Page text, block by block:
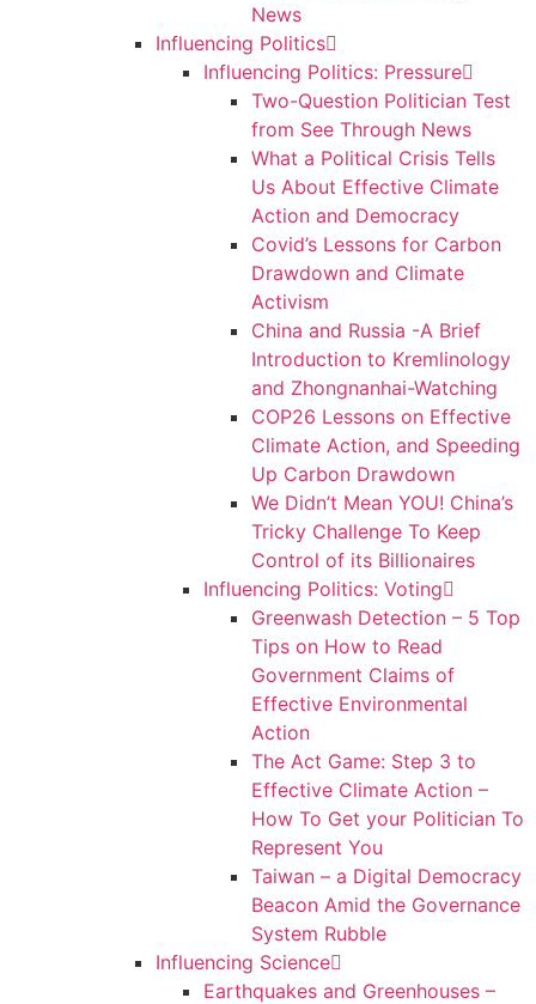
News
Influencing Politics
Influencing Politics: Pressure
Two-Question Politician Test
from See Through News
What a Political Crisis Tells
Us About Effective Climate
Action and Democracy
Covid’s Lessons for Carbon
Drawdown and Climate
Activism
China and Russia -A Brief
Introduction to Kremlinology
and Zhongnanhai-Watching
COP26 Lessons on Effective
Climate Action, and Speeding
Up Carbon Drawdown
We Didn’t Mean YOU! China’s
Tricky Challenge To Keep
Control of its Billionaires
Influencing Politics: Voting
Greenwash Detection – 5 Top
Tips on How to Read
Government Claims of
Effective Environmental
Action
The Act Game: Step 3 to
Effective Climate Action –
How To Get your Politician To
Represent You
Taiwan – a Digital Democracy
Beacon Amid the Governance
System Rubble
Influencing Science
Earthquakes and Greenhouses –